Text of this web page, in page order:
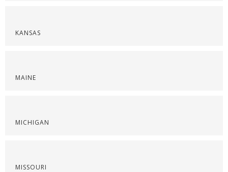
KANSAS
MAINE
MICHIGAN
MISSOURI